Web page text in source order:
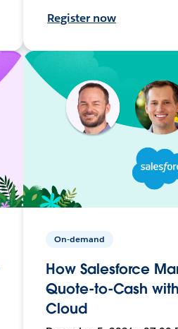
Register now
On-demand
How Salesforce
Quote-to-Cash
Cloud